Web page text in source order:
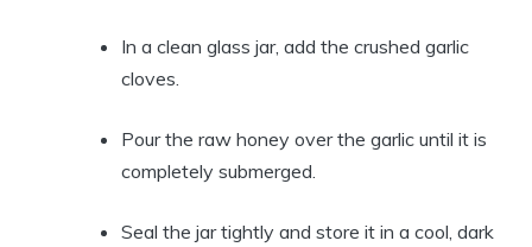
In a clean glass jar, add the crushed garlic
cloves.
Pour the raw honey over the garlic until it is
completely submerged.
Seal the jar tightly and store it in a cool, dark